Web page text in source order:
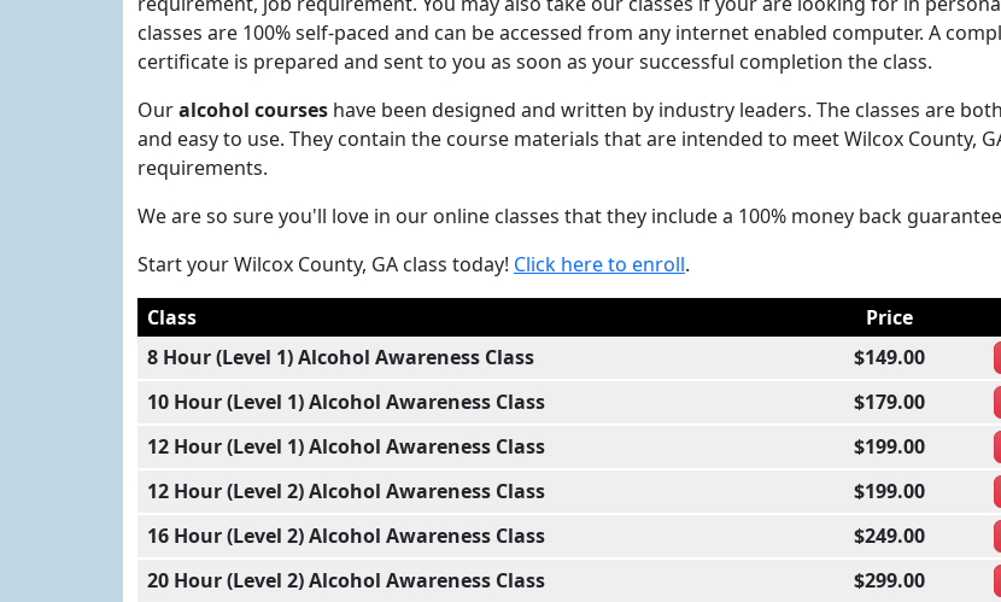
classes are 100% self-paced and can be accessed from any internet enabled computer. A
certificate is prepared and sent to you as soon as your successful completion the class.
Ouralcohol courses have been designed and written by industry leaders. The classes are
and easy to use. They contain the course materials that are intended to meet Wilcox County,
requirements.
We are so sure you'll love in our online classes that they include a 100% money back
Start your Wilcox County, GA class today! Click here to enroll.
Class
Price
8 Hour (Level 1) Alcohol Awareness Class
$149.00
10 Hour (Level 1) Alcohol Awareness Class $179.00
12 Hour (Level 1) Alcohol Awareness Class $199.00
12 Hour (Level 2) Alcohol Awareness Class $199.00
16 Hour (Level 2) Alcohol Awareness Class $249.00
20 Hour (Level 2) Alcohol Awareness Class $299.00